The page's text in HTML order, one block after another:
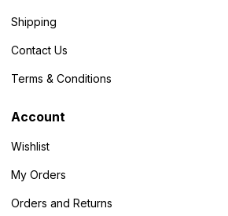
Shipping
Contact Us
Terms & Conditions
Account
Wishlist
My Orders
Orders and Returns